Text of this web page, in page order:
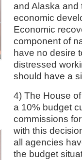
and Alaska and
economic
Economic
component of
have no desire
distressed
should have a
4) The House
a 10% budget
commissions
with this
all agencies
the budget